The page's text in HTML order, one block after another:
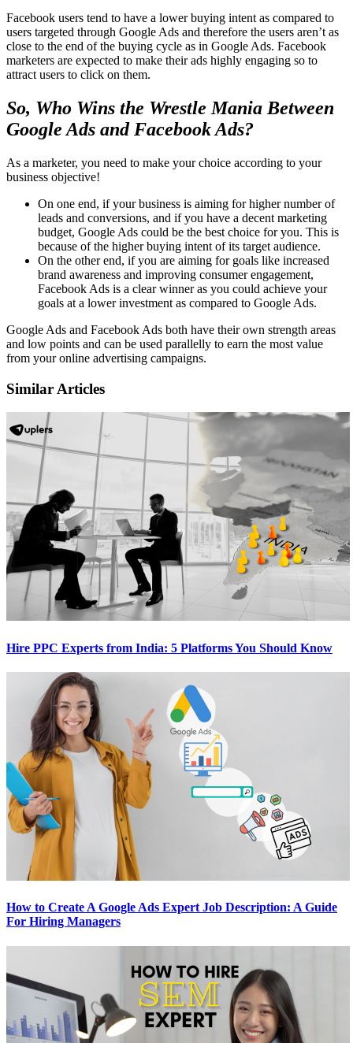
Facebook users tend to have a lower buying intent as compared to
users targeted through Google Ads and therefore the users aren’t as
close to the end of the buying cycle as in Google Ads. Facebook
marketers are expected to make their ads highly engaging so to
attract users to click on them.
So, Who Wins the Wrestle Mania Between
Google Ads and Facebook Ads?
As a marketer, you need to make your choice according to your
business objective!
On one end, if your business is aiming for higher number of
leads and conversions, and if you have a decent marketing
budget, Google Ads could be the best choice for you. This is
because of the higher buying intent of its target audience.
On the other end, if you are aiming for goals like increased
brand awareness and improving consumer engagement,
Facebook Ads is a clear winner as you could achieve your
goals at a lower investment as compared to Google Ads.
Google Ads and Facebook Ads both have their own strength areas
and low points and can be used parallelly to earn the most value
from your online advertising campaigns.
Similar Articles
Hire PPC Experts from India: 5 Platforms You Should Know
How to Create A Google Ads Expert Job Description: A Guide
For Hiring Managers